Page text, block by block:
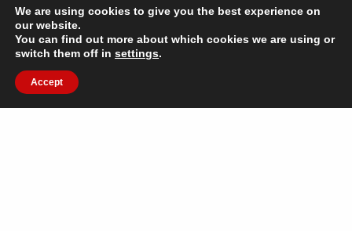
was great fun.
All the trails in the Parc are very well marked and
we are already thinking about a return trip some
day as there are still a lot of paths to walk. We still
have to have a dip in the sea. The water wasn’t that
We are using cookies to give you the best experience on
our website.
You can find out more about which cookies we are using or
switch them off insettings.
Accept